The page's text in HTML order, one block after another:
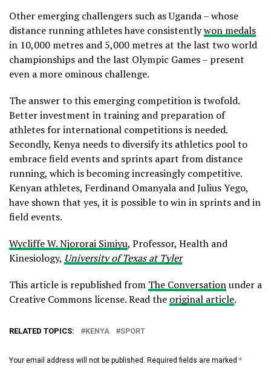
Other emerging challengers such as Uganda – whose
distance running athletes have consistentlywon medals
in 10,000 metres and 5,000 metres at the last two world
championships and the last Olympic Games – present
even a more ominous challenge.
The answer to this emerging competition is twofold.
Better investment in training and preparation of
athletes for international competitions is needed.
Secondly, Kenya needs to diversify its athletics pool to
embrace field events and sprints apart from distance
running, which is becoming increasingly competitive.
Kenyan athletes, Ferdinand Omanyala and Julius Yego,
have shown that yes, it is possible to win in sprints and in
field events.
Wycliffe W. Njororai Simiyu, Professor, Health and
Kinesiology, University of Texas at Tyler
This article is republished from The Conversationunder a
Creative Commons license. Read the original article.
RELATED TOPICS: KENYA SPORT
Your email address will not be published. Required fields are marked *